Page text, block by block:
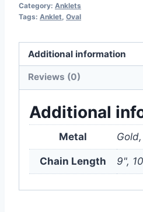
Category: Anklets
Tags: Anklet Oval
Additional information
Reviews (0)
Additional
Metal
Chain Length 9",